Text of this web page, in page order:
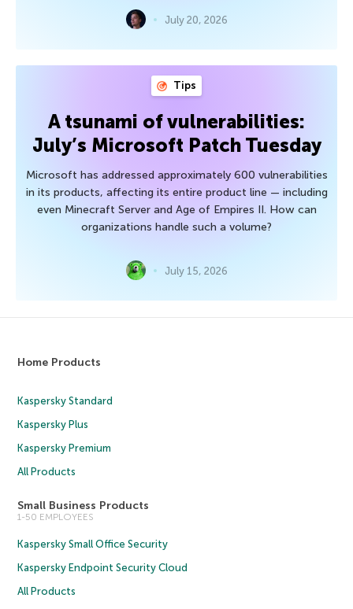
July 20, 2026
Tips
A tsunami of vulnerabilities:
July’s Microsoft Patch Tuesday
Microsoft has addressed approximately 600 vulnerabilities
in its products, affecting its entire product line — including
even Minecraft Server and Age of Empires II. How can
organizations handle such a volume?
July 15, 2026
Home Products
Kaspersky Standard
Kaspersky Plus
Kaspersky Premium
All Products
Small Business Products
1-50 EMPLOYEES
Kaspersky Small Office Security
Kaspersky Endpoint Security Cloud
All Products